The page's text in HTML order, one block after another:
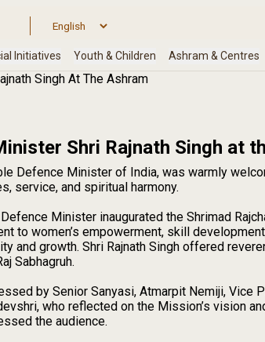
Singh At The Ashram
Shri Rajnath Singh at
Defence Minister of India, was warmly
service, and spiritual harmony.
Minister inaugurated the Shrimad
to women’s empowerment, skill
and growth. Shri Rajnath Singh offered
Sabhagruh.
by Senior Sanyasi, Atmarpit Nemiji, Vice
who reflected on the Mission’s vision
the audience.